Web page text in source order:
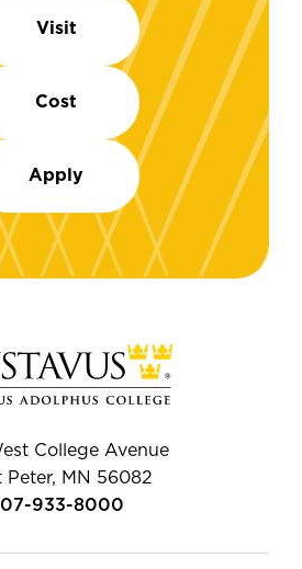
Visit
Cost
Apply
College Avenue
Peter, MN 56082
933-8000